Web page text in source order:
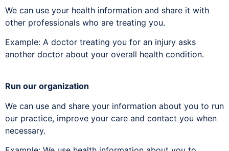
We can use your health information and share it with
other professionals who are treating you.
Example: A doctor treating you for an injury asks
another doctor about your overall health condition.
Run our organization
We can use and share your information about you to run
our practice, improve your care and contact you when
necessary.